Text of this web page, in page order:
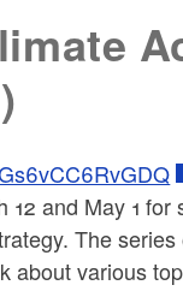
and May 1 for
The
about various